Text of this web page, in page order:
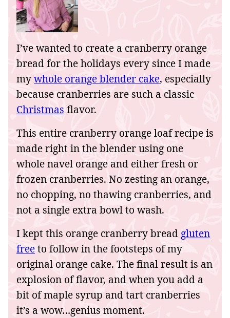
I’ve wanted to create a cranberry orange
bread for the holidays every since I made
mywhole orange blender cake, especially
because cranberries are such a classic
Christmas flavor.
This entire cranberry orange loaf recipe is
made right in the blender using one
whole navel orange and either fresh or
frozen cranberries. No zesting an orange,
no chopping, no thawing cranberries, and
not a single extra bowl to wash.
I kept this orange cranberry breadgluten
freeto follow in the footsteps of my
original orange cake. The final result is an
explosion of flavor, and when you add a
bit of maple syrup and tart cranberries
it’s a wow…genius moment.